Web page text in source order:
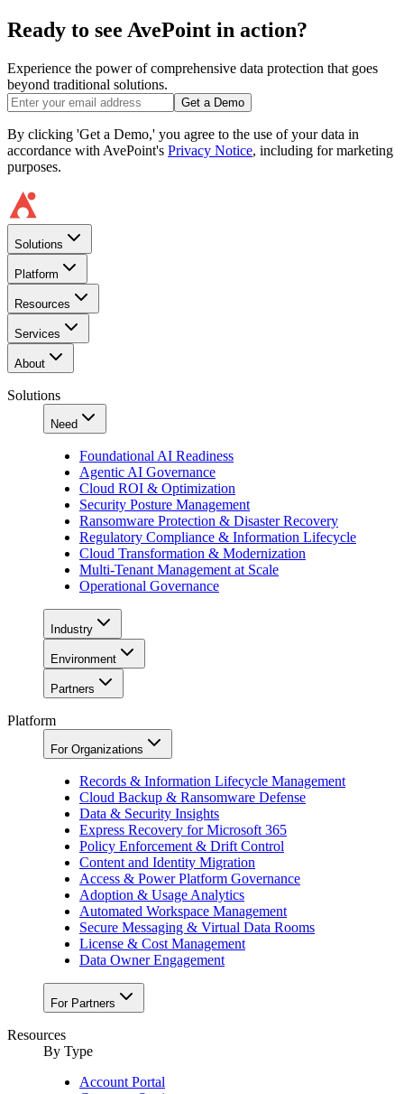
Ready to see AvePoint in action?
Experience the power of comprehensive data protection that goes
beyond traditional solutions.
Get a Demo
By clicking 'Get a Demo,' you agree to the use of your data in
accordance with AvePoint's Privacy Notice, including for marketing
purposes.
Solutions
Platform
Resources
Services
About
Solutions
Need
Foundational AI Readiness
Agentic AI Governance
Cloud ROI & Optimization
Security Posture Management
Ransomware Protection & Disaster Recovery
Regulatory Compliance & Information Lifecycle
Cloud Transformation & Modernization
Multi-Tenant Management at Scale
Operational Governance
Industry
Environment
Partners
Platform
For Organizations
Records & Information Lifecycle Management
Cloud Backup & Ransomware Defense
Data & Security Insights
Express Recovery for Microsoft 365
Policy Enforcement & Drift Control
Content and Identity Migration
Access & Power Platform Governance
Adoption & Usage Analytics
Automated Workspace Management
Secure Messaging & Virtual Data Rooms
License & Cost Management
Data Owner Engagement
For Partners
Resources
By Type
Account Portal